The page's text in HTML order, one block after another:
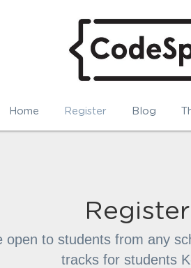
Home Register Blog
open to students from any
tracks for students